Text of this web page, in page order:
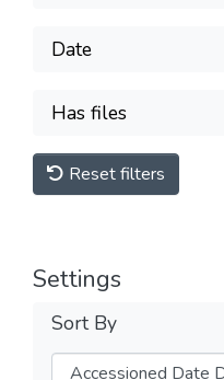
Date
Has files
Reset filters
Settings
Sort By